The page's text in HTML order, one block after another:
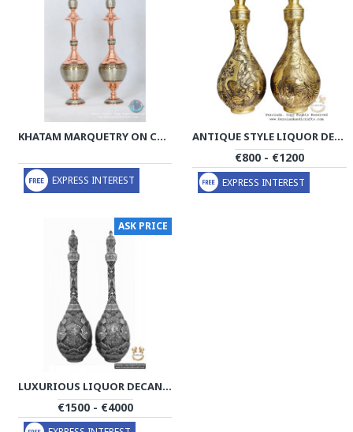
KHATAM MARQUETRY ON COPPER DECANTER PRIVILEGED - PKH1001
EXPRESS INTEREST
ANTIQUE STYLE LIQUOR DECANTER | MINIATURE ON BRASS HANDGRAVED GHALAMZANI | PHGL702
€800 - €1200
EXPRESS INTEREST
ASK PRICE
LUXURIOUS LIQUOR DECANTER | MULTI DIMENSIONAL HANDGRAVED GHALAMZANI | PHGL503
€1500 - €4000